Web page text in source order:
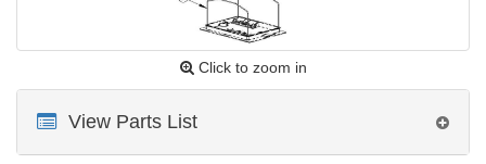
Click to zoom in
View Parts List